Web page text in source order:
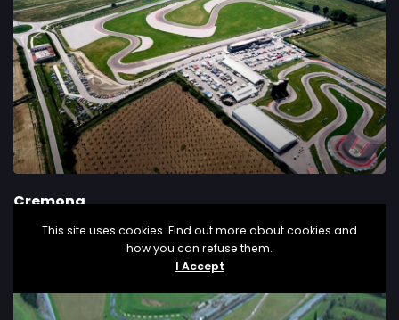
Cremona
This site uses cookies. Find out more about cookies and
how you can refuse them.
I Accept